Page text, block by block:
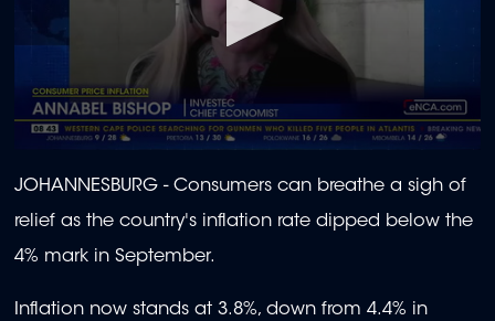
seconds
of
minute,
56
seconds
JOHANNESBURG - Consumers can breathe a sigh of
relief as the country's inflation rate dipped below the
4% mark in September.
Inflation now stands at 3.8%, down from 4.4% in